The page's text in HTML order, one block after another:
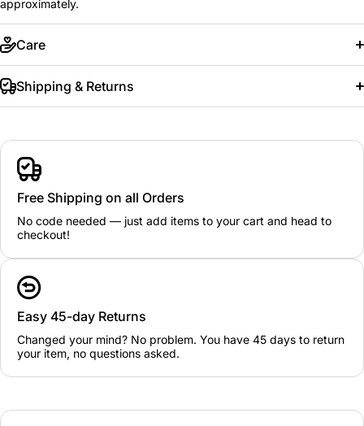
approximately.
Care
Shipping & Returns
Free Shipping on all Orders
No code needed — just add items to your cart and head to
checkout!
Easy 45-day Returns
Changed your mind? No problem. You have 45 days to return
your item, no questions asked.